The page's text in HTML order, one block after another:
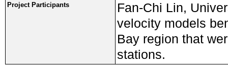
Project Participants
Fan-Chi Lin,
velocity models
Bay region that
stations.